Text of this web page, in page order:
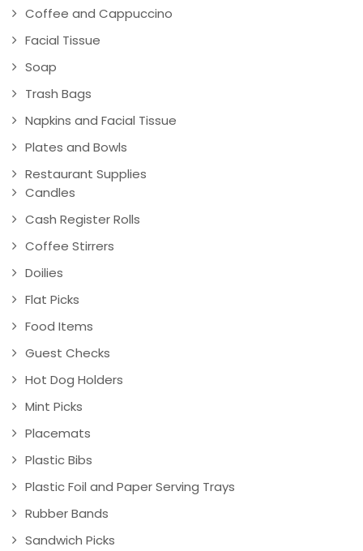
Coffee and Cappuccino
Facial Tissue
Soap
Trash Bags
Napkins and Facial Tissue
Plates and Bowls
Restaurant Supplies
Candles
Cash Register Rolls
Coffee Stirrers
Doilies
Flat Picks
Food Items
Guest Checks
Hot Dog Holders
Mint Picks
Placemats
Plastic Bibs
Plastic Foil and Paper Serving Trays
Rubber Bands
Sandwich Picks